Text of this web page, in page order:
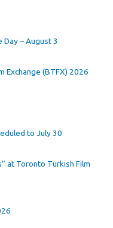
– August 3
Exchange (BTFX) 2026
to July 30
at Toronto Turkish Film